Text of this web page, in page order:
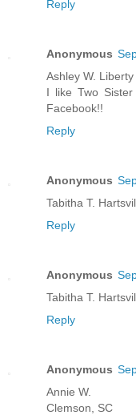
Reply
Anonymous
Ashley W. Liberty
I like Two
Facebook!!
Reply
Anonymous
Tabitha T.
Reply
Anonymous
Tabitha T.
Reply
Anonymous
Annie W.
Clemson, SC